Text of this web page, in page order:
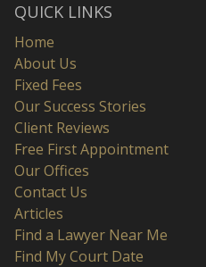
QUICK LINKS
Home
About Us
Fixed Fees
Our Success Stories
Client Reviews
Free First Appointment
Our Offices
Contact Us
Articles
Find a Lawyer Near Me
Find My Court Date